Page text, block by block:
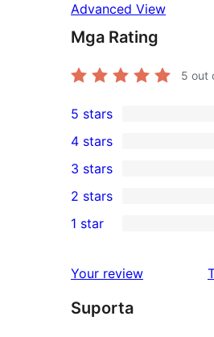
Advanced View
Mga Rating
5 out
13
5-
star
reviews
5 stars
4-
star
reviews
4 stars
0
3-
star
3 stars
2-
reviews
2 stars
star
reviews
1 star
Your review
Suporta